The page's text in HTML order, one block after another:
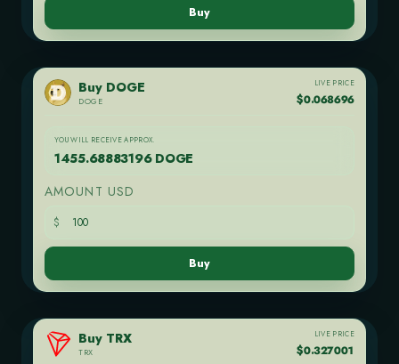
Buy
Buy DOGE
DOGE
LIVE PRICE
$0.068696
YOU WILL RECEIVE APPROX.
1455.68883196 DOGE
AMOUNT USD
$
Buy
Buy TRX
TRX
LIVE PRICE
$0.327001